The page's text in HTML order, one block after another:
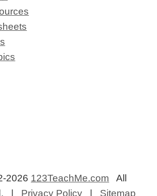
2026 123TeachMe.com All
| Privacy Policy | Sitemap